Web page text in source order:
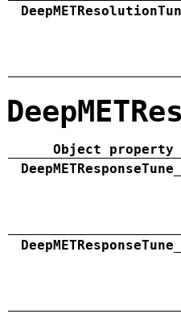
Object property